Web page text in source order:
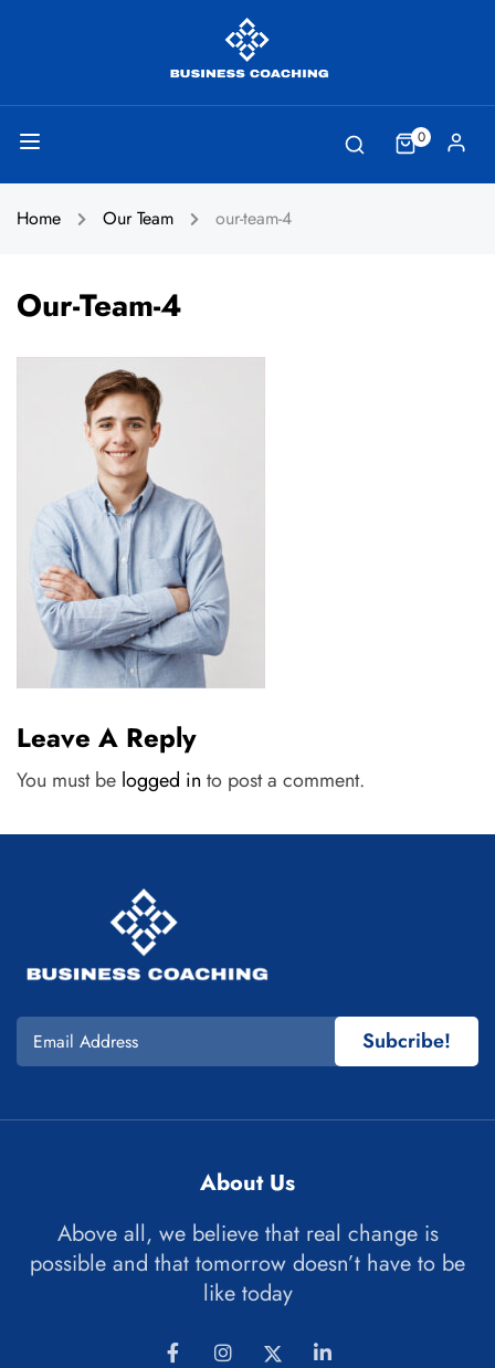
0
Home Our Team our-team-4
Our-Team-4
Leave A Reply
You must be logged in to post a comment.
Subcribe!
About Us
Above all, we believe that real change is
possible and that tomorrow doesn’t have to be
like today